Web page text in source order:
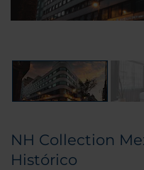
NH Collection
Histórico